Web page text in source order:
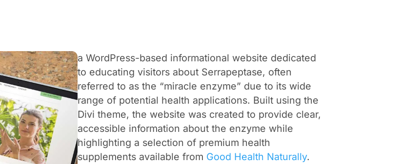
a WordPress-based informational website dedicated
to educating visitors about Serrapeptase, often
referred to as the “miracle enzyme” due to its wide
range of potential health applications. Built using the
Divi theme, the website was created to provide clear,
accessible information about the enzyme while
highlighting a selection of premium health
supplements available from Good Health Naturally.